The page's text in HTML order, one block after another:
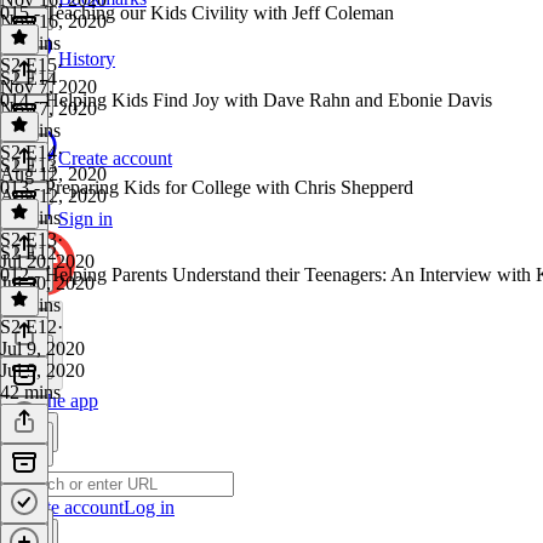
History
Create account
Sign in
Get the app
Create accountLog in
Nov 16, 2020
33 mins
015 - Teaching our Kids Civility with Jeff Coleman
S2 E15·
Nov 7, 2020
Nov 7, 2020
38 mins
S2 E14
014 - Helping Kids Find Joy with Dave Rahn and Ebonie Davis
S2 E14·
Aug 12, 2020
Aug 12, 2020
46 mins
S2 E13
013 - Preparing Kids for College with Chris Shepperd
S2 E13·
Jul 20, 2020
Jul 20, 2020
43 mins
S2 E12
012 - Helping Parents Understand their Teenagers: An Interview with
S2 E12·
Jul 9, 2020
Jul 9, 2020
42 mins